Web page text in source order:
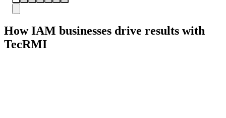
How IAM businesses drive results with
TecRMI